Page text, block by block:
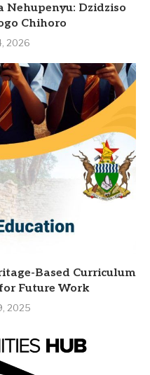
Nehupenyu: Dzidziso
Chihoro
2026
Based Curriculum
Future Work
2025